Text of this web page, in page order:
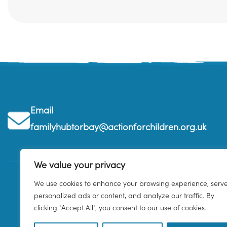
We value your privacy
We use cookies to enhance your browsing experience,
personalized ads or content, and analyze our traffic. By
clicking "Accept All", you consent to our use of cookies.
Email
familyhubtorbay@actionforchildren.org.uk